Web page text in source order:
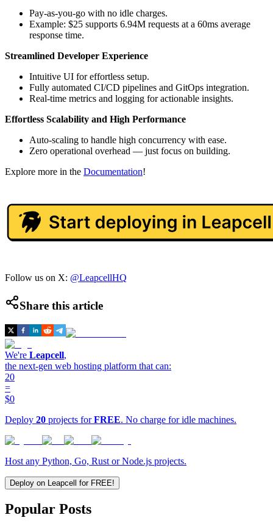
Pay-as-you-go with no idle charges.
Example: $25 supports 6.94M requests at a 60ms average
response time.
Streamlined Developer Experience
Intuitive UI for effortless setup.
Fully automated CI/CD pipelines and GitOps integration.
Real-time metrics and logging for actionable insights.
Effortless Scalability and High Performance
Auto-scaling to handle high concurrency with ease.
Zero operational overhead — just focus on building.
Explore more in the Documentation!
Follow us on X: @LeapcellHQ
Share this article
We're Leapcell,
the next-gen web hosting platform that can:
20
=
$0
Deploy 20 projects forFREE. No charge for idle machines.
Host any Python, Go, Rust or Node.js projects.
Deploy on Leapcell for FREE!
Popular Posts